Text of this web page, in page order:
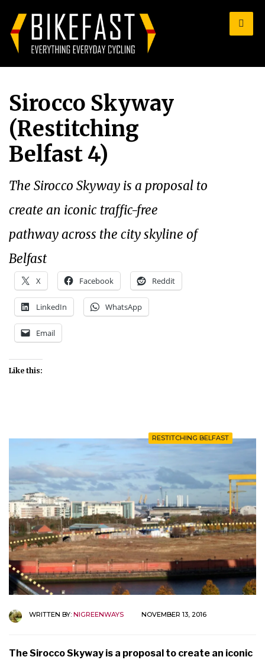
Sirocco Skyway
(Restitching
Belfast 4)
The Sirocco Skyway is a proposal to
create an iconic traffic-free
pathway across the city skyline of
Belfast
X Facebook Reddit
LinkedIn WhatsApp
Email
Like this:
RESTITCHING BELFAST
WRITTEN BY: NIGREENWAYS NOVEMBER 13, 2016
The Sirocco Skyway is a proposal to create an iconic